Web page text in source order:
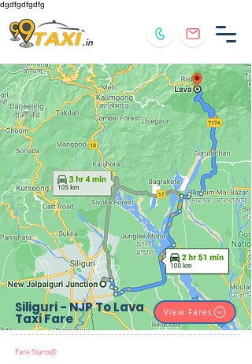
dgdfgdfgdfg
.in
Siliguri - NJP To Lava
Taxi Fare View Fares
Fare Starts@